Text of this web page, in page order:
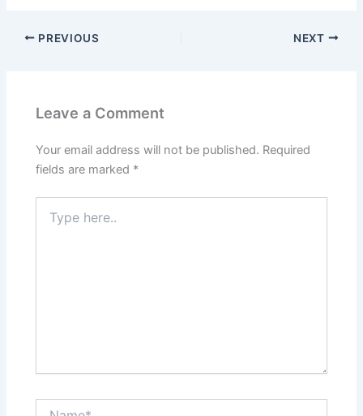
PREVIOUS NEXT
Leave a Comment
Your email address will not be published. Required
fields are marked *
here..